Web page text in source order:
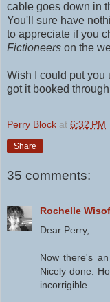
cable goes down in
You'll sure have
to appreciate if you
Fictioneers on the
Wish I could put you
got it booked
Perry Block at 6:32 PM
Share
35 comments:
Rochelle
Dear Perry,
Now there's
Nicely done.
incorrigible.